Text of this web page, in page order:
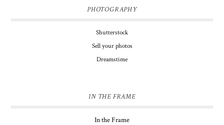
PHOTOGRAPHY
Shutterstock
Sell your photos
Dreamstime
IN THE FRAME
In the Frame